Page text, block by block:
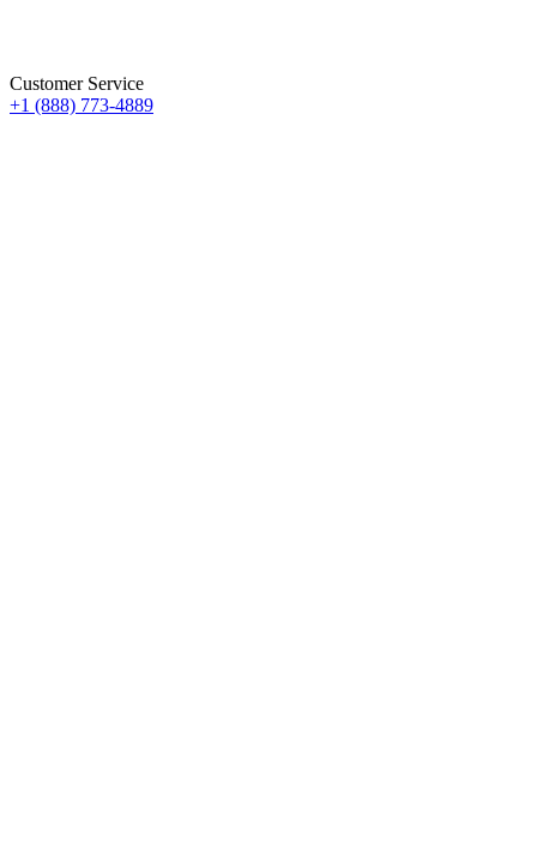
Customer Service
+1 (888) 773-4889